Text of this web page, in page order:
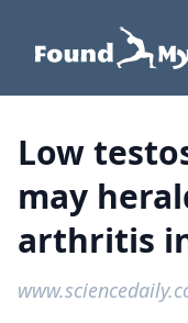
Low
may
arthritis